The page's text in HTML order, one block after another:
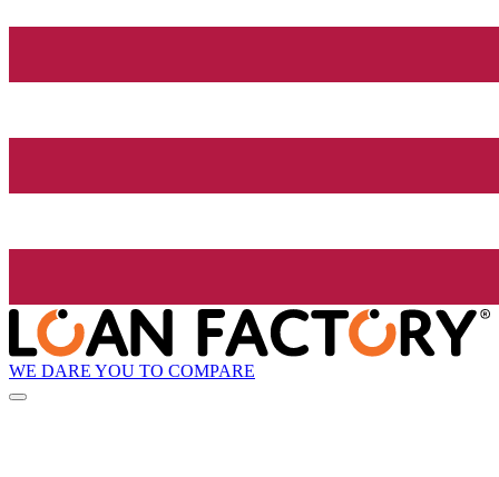
WE DARE YOU TO COMPARE